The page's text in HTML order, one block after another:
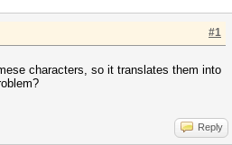
#1
characters, so it translates them into
Reply